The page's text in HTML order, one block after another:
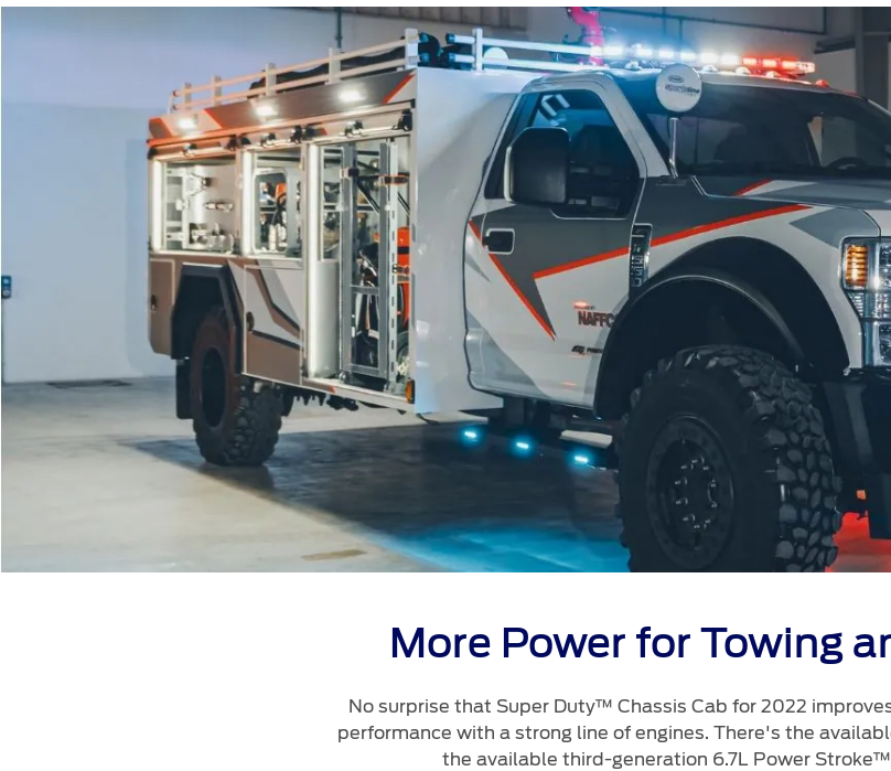
More Power for Towing
No surprise that Super Duty™ Chassis Cab for 2022
performance with a strong line of engines. There's the
the available third-generation 6.7L Power